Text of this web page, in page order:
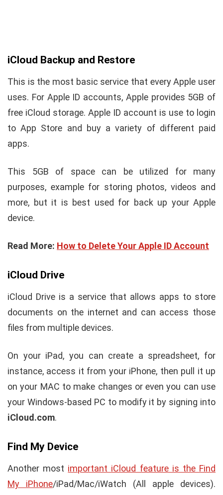
iCloud Backup and Restore
This is the most basic service that every Apple user
uses. For Apple ID accounts, Apple provides 5GB of
free iCloud storage. Apple ID account is use to login
to App Store and buy a variety of different paid
apps.
This 5GB of space can be utilized for many
purposes, example for storing photos, videos and
more, but it is best used for back up your Apple
device.
Read More: How to Delete Your Apple ID Account
iCloud Drive
iCloud Drive is a service that allows apps to store
documents on the internet and can access those
files from multiple devices.
On your iPad, you can create a spreadsheet, for
instance, access it from your iPhone, then pull it up
on your MAC to make changes or even you can use
your Windows-based PC to modify it by signing into
iCloud.com.
Find My Device
Another most important iCloud feature is the Find
My iPhone/iPad/Mac/iWatch (All apple devices).